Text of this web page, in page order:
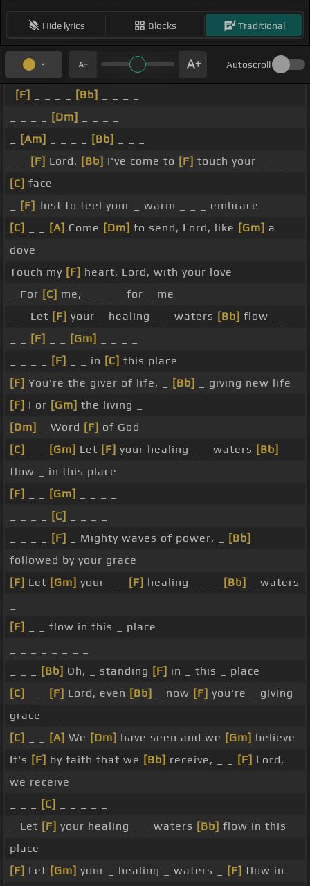
Hide lyrics Blocks Traditional
Autoscroll
[F] [Bb]
[Dm]
[Am] [Bb]
[F] Lord, [Bb] I've come to [F] touch your _ _ _
[C] face
[F] Just to feel your _ warm _ _ _ embrace
[C]
[A] Come [Dm] to send, Lord, like [Gm] a
dove
Touch my [F] heart, Lord, with your love
_ For [C] me, _ _ _ _ for _ me
_ _ Let [F] your _ healing _ _ waters [Bb] flow _ _
[F] [Gm]
[F] _ _ in [C] this place
[F] You're the giver of life, _ [Bb]
_ giving new life
[F] For [Gm] the living _
[Dm]
_ Word [F] of God _
[C]
[Gm] Let [F] your healing _ _ waters [Bb]
flow _ in this place
[F]
[Gm]
[C]
[F] _ Mighty waves of power, _
[Bb]
followed by your grace
[F] Let [Gm] your _ _ [F] healing _ _ _ [Bb]
_ waters
[F]
_ _ flow in this _ place
[Bb] Oh, _ standing [F] in _ this _ place
[C]
[F] Lord, even [Bb] _ now [F] you're _ giving
grace _ _
[C]
[A] We [Dm] have seen and we [Gm] believe
It's [F] by faith that we [Bb] receive, _ _ [F] Lord,
we receive
[C]
_ Let [F] your healing _ _ waters [Bb] flow in this
place
[F] Let [Gm] your _ healing _ waters _ [F] flow in